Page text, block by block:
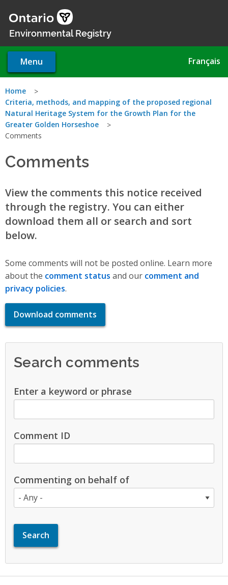
main
Environmental Registry
Menu Français
You
are
here
Home
Criteria, methods, and mapping of the proposed regional
Natural Heritage System for the Growth Plan for the
Greater Golden Horseshoe
Comments
Comments
View the comments this notice received
through the registry. You can either
download them all or search and sort
below.
Some comments will not be posted online. Learn more
about the comment status and our comment and
privacy policies.
Download comments
Search comments
Enter a keyword or phrase
Comment ID
Commenting on behalf of